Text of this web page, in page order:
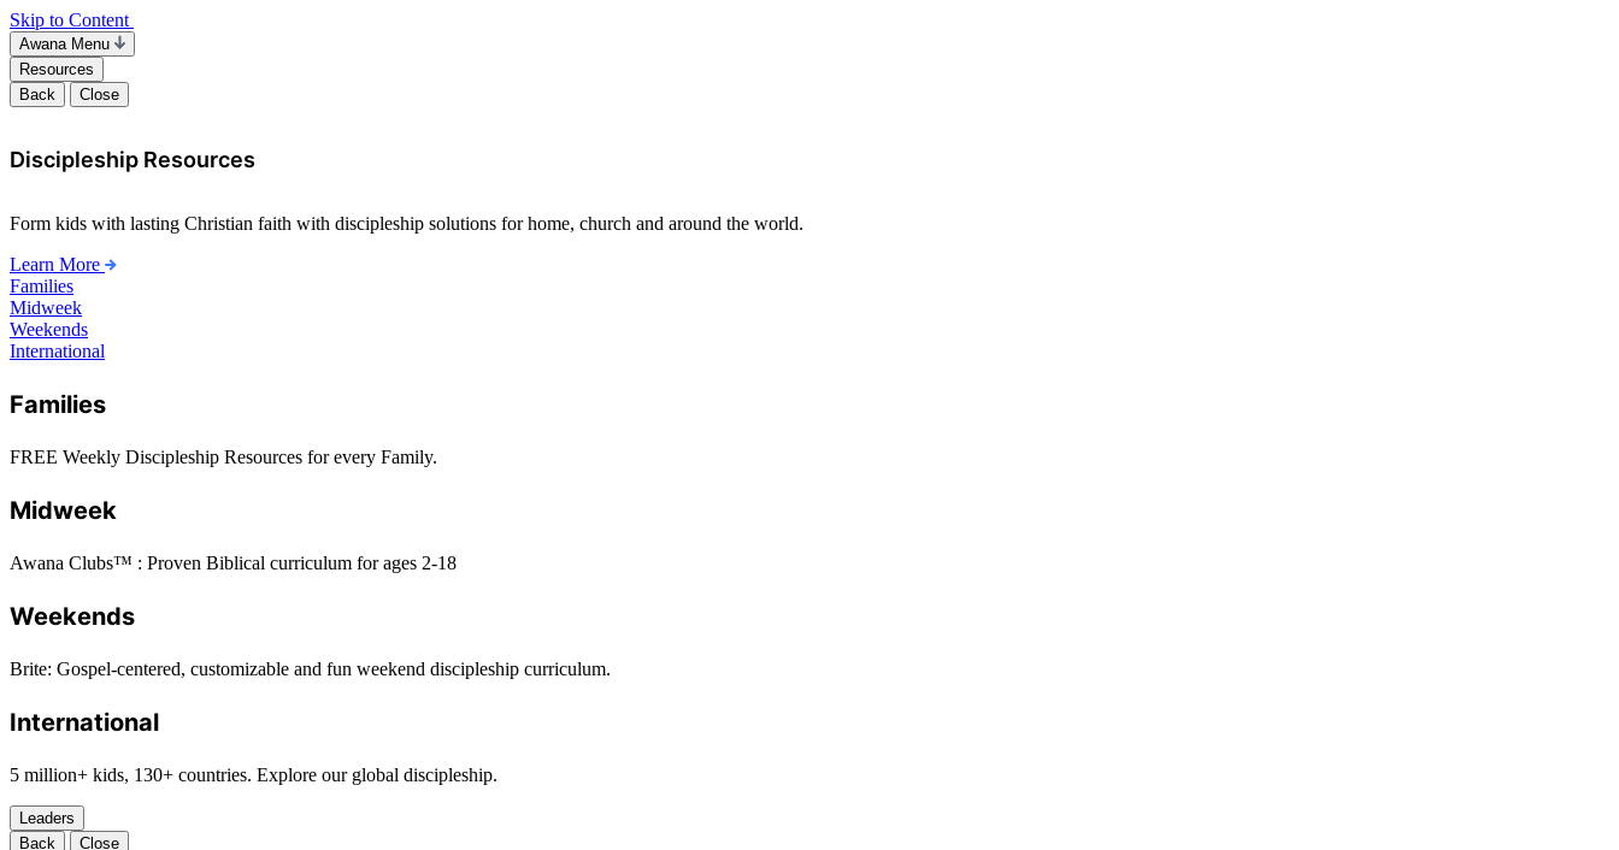
Skip to Content
Awana Menu
Resources
Back
Close
Discipleship Resources
Form kids with lasting Christian faith with discipleship solutions for home, church and around the world.
Learn More
Families
Midweek
Weekends
International
Families
FREE Weekly Discipleship Resources for every Family.
Midweek
Awana Clubs™ : Proven Biblical curriculum for ages 2-18
Weekends
Brite: Gospel-centered, customizable and fun weekend discipleship curriculum.
International
5 million+ kids, 130+ countries. Explore our global discipleship.
Leaders
Back
Close